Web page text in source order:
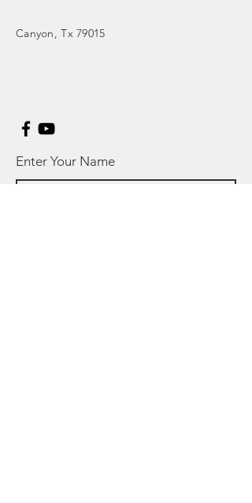
Canyon, Tx 79015
Enter Your Name